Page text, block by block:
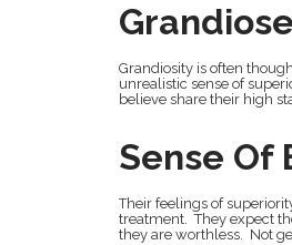
Grandiosity is often
unrealistic sense of
believe share their high
Sense
Their feelings of
treatment. They expect
they are worthless. Not